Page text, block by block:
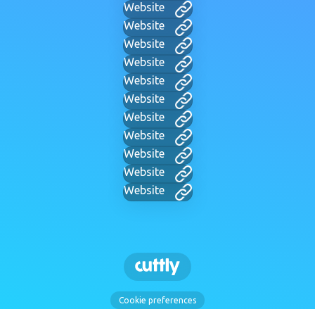
Website
Website
Website
Website
Website
Website
Website
Website
Website
Website
Website
Cookie preferences